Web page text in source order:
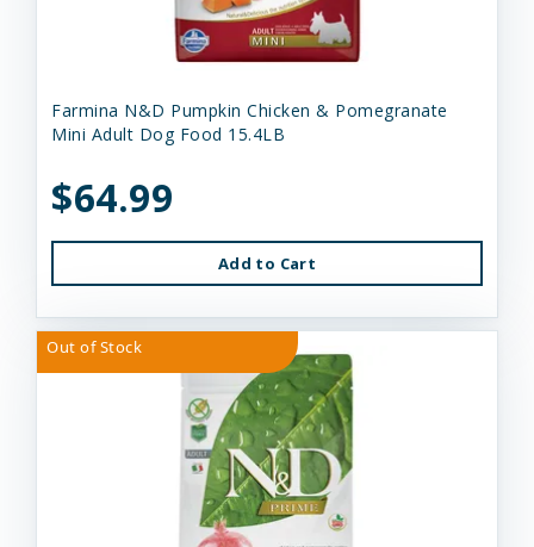
Farmina N&D Pumpkin Chicken & Pomegranate
Mini Adult Dog Food 15.4LB
$64.99
Add to Cart
Out of Stock